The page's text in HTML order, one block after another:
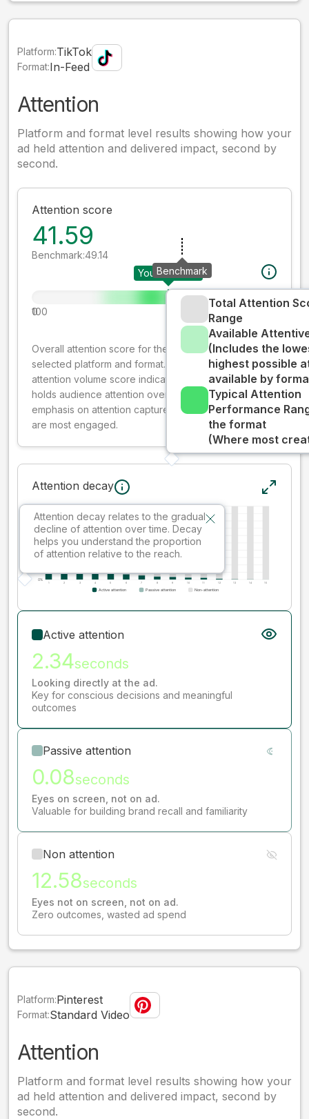
Platform:TikTok
Format:In-Feed
Attention
Platform and format level results showing how your
ad held attention and delivered impact, second by
second.
Attention score
41.59
Benchmark:49.14
Your creative
Benchmark
0
100
Total Attention
Range
Available
(Includes the
highest possible
available by
Typical Attention
Performance
the format
(Where most
Overall attention score for the creative on the
selected platform and format. The decay-weighted
attention volume score indicates how well your ad
holds audience attention over time, while giving more
emphasis on attention captured early where people
are most engaged.
Attention decay
Attention decay relates to the gradual
decline of attention over time. Decay
helps you understand the proportion
of attention relative to the reach.
Active attention
2.34seconds
Looking directly at the ad.
Key for conscious decisions and meaningful
outcomes
Passive attention
0.08seconds
Eyes on screen, not on ad.
Valuable for building brand recall and familiarity
Non attention
12.58seconds
Eyes not on screen, not on ad.
Zero outcomes, wasted ad spend
Platform:Pinterest
Format:Standard Video
Attention
Platform and format level results showing how your
ad held attention and delivered impact, second by
second.